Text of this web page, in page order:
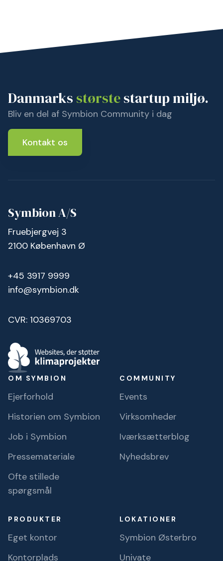
Danmarks størstestartup miljø.
Bliv en del af Symbion Community i dag
Kontakt os
Symbion A/S
Fruebjergvej 3
2100 København Ø
+45 3917 9999
info@symbion.dk
CVR: 10369703
OM SYMBION
Ejerforhold
Historien om Symbion
Job i Symbion
Pressemateriale
Ofte stillede
spørgsmål
COMMUNITY
Events
Virksomheder
Iværksætterblog
Nyhedsbrev
PRODUKTER
Eget kontor
Kontorplads
LOKATIONER
Symbion Østerbro
Univate